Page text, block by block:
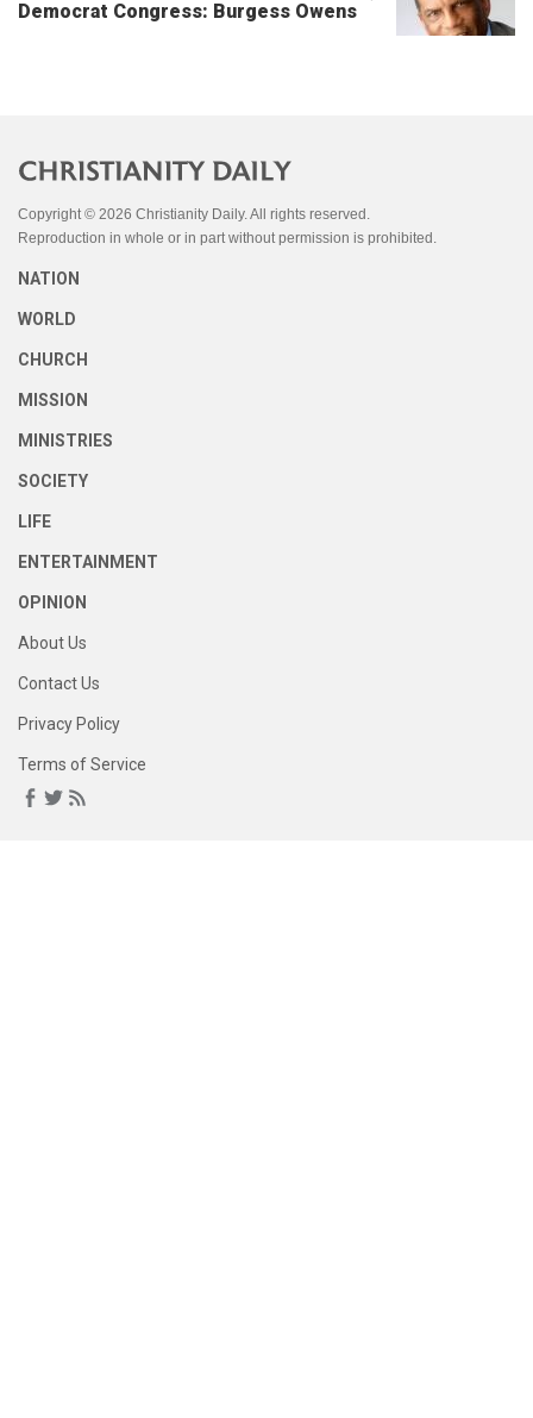
Democrat Congress: Burgess Owens
Copyright © 2026 Christianity Daily. All rights reserved.
Reproduction in whole or in part without permission is prohibited.
NATION
WORLD
CHURCH
MISSION
MINISTRIES
SOCIETY
LIFE
ENTERTAINMENT
OPINION
About Us
Contact Us
Privacy Policy
Terms of Service